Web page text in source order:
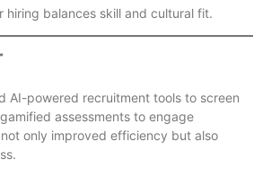
hiring balances skill and cultural fit.
AI-powered recruitment tools to screen
assessments to engage
only improved efficiency but also